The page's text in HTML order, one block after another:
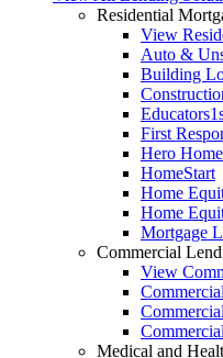
Residential
View
Auto &
Building
First
Hero
HomeStart
Home
Home
Mortgage
Commercial
View
Medical and